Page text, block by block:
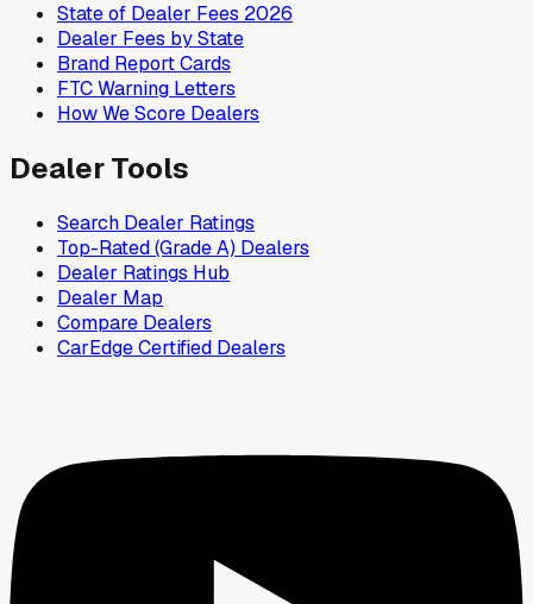
State of Dealer Fees 2026
Dealer Fees by State
Brand Report Cards
FTC Warning Letters
How We Score Dealers
Dealer Tools
Search Dealer Ratings
Top-Rated (Grade A) Dealers
Dealer Ratings Hub
Dealer Map
Compare Dealers
CarEdge Certified Dealers